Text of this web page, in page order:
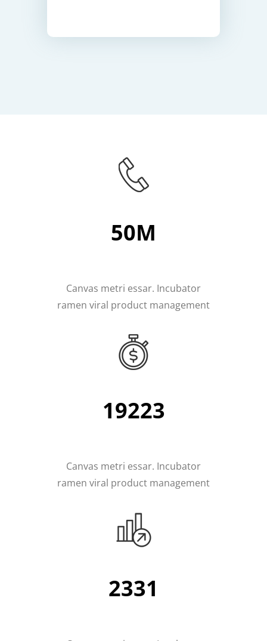
50M
Canvas metri essar. Incubator
ramen viral product management
19223
Canvas metri essar. Incubator
ramen viral product management
2331